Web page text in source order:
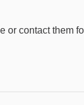
or contact them